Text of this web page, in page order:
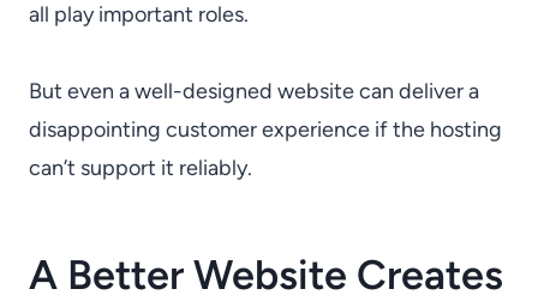
all play important roles.
But even a well-designed website can deliver a
disappointing customer experience if the hosting
can’t support it reliably.
A Better Website Creates